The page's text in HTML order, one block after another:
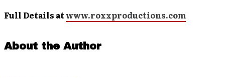
Full Details atwww.roxxproductions.com
About the Author